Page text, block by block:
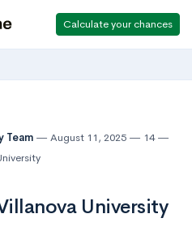
Calculate your chances
Team August 11, 2025
14
University